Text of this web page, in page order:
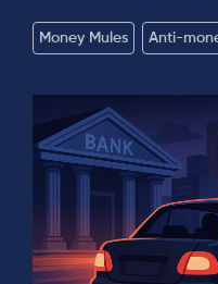
Money Mules Anti-